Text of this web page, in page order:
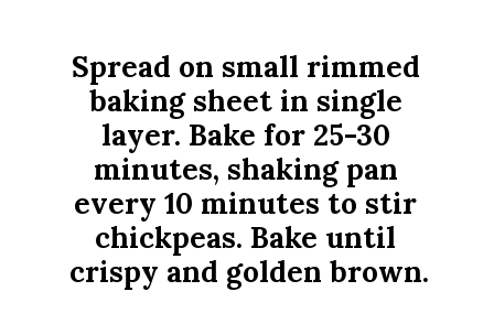
Spread on small rimmed
baking sheet in single
layer. Bake for 25-30
minutes, shaking pan
every 10 minutes to stir
chickpeas. Bake until
crispy and golden brown.